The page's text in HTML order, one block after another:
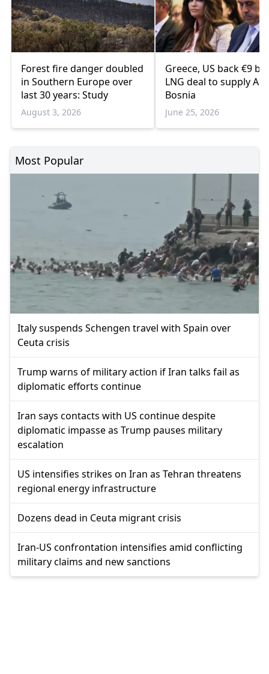
Forest fire danger doubled
in Southern Europe over
last 30 years: Study
August 3, 2026
Greece, US back €9
LNG deal to supply
Bosnia
June 25, 2026
Most Popular
Italy suspends Schengen travel with Spain over
Ceuta crisis
Trump warns of military action if Iran talks fail as
diplomatic efforts continue
Iran says contacts with US continue despite
diplomatic impasse as Trump pauses military
escalation
US intensifies strikes on Iran as Tehran threatens
regional energy infrastructure
Dozens dead in Ceuta migrant crisis
Iran-US confrontation intensifies amid conflicting
military claims and new sanctions